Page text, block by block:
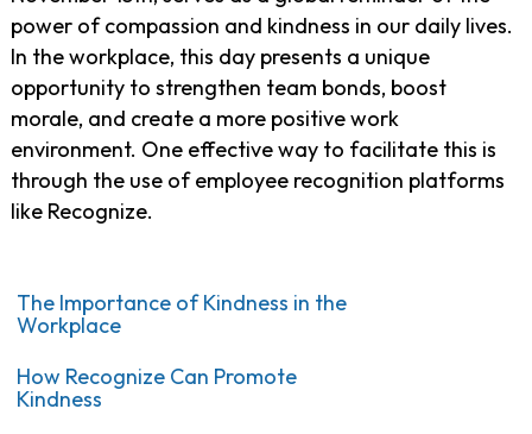
power of compassion and kindness in our daily lives.
In the workplace, this day presents a unique
opportunity to strengthen team bonds, boost
morale, and create a more positive work
environment. One effective way to facilitate this is
through the use of employee recognition platforms
like Recognize.
The Importance of Kindness in the
Workplace
How Recognize Can Promote
Kindness